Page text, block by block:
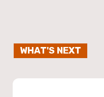
WHAT'S NEXT